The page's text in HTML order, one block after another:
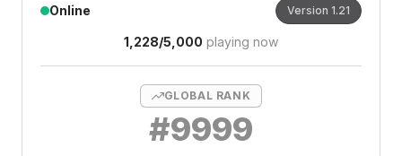
Online Version 1.21
1,228/5,000 playing now
GLOBAL RANK
#9999